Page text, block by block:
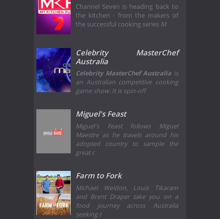
Channel Seven is heading back to
the kitchen - from the makers of
the successful cooking series M
Celebrity MasterChef
Australia
Celebrity MasterChef Australia is
an Australian competitive cooking
game show. It is spin-off
Miguel's Feast
Miguel's Feast follows Miguel
Maestre as he travels around his
adopted country to sample the
great c
Farm to Fork
Michael Weldon, Louis Tikaram
and Brent Draper take you on a
food journey across Australia
seeking t